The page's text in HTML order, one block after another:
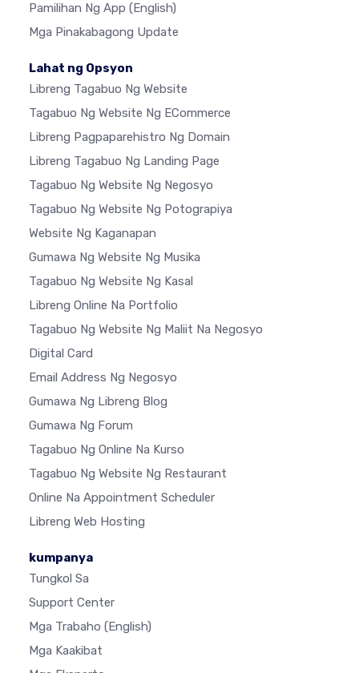
Pamilihan Ng App (English)
Mga Pinakabagong Update
Lahat ng Opsyon
Libreng Tagabuo Ng Website
Tagabuo Ng Website Ng ECommerce
Libreng Pagpaparehistro Ng Domain
Libreng Tagabuo Ng Landing Page
Tagabuo Ng Website Ng Negosyo
Tagabuo Ng Website Ng Potograpiya
Website Ng Kaganapan
Gumawa Ng Website Ng Musika
Tagabuo Ng Website Ng Kasal
Libreng Online Na Portfolio
Tagabuo Ng Website Ng Maliit Na Negosyo
Digital Card
Email Address Ng Negosyo
Gumawa Ng Libreng Blog
Gumawa Ng Forum
Tagabuo Ng Online Na Kurso
Tagabuo Ng Website Ng Restaurant
Online Na Appointment Scheduler
Libreng Web Hosting
kumpanya
Tungkol Sa
Support Center
Mga Trabaho (English)
Mga Kaakibat